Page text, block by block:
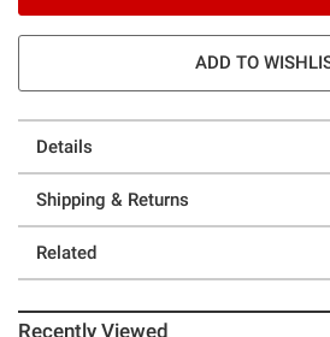
ADD TO
Details
Shipping & Returns
Related
Recently Viewed